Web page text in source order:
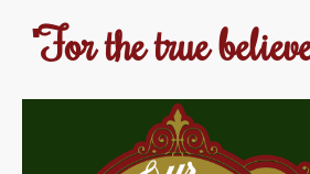
"For the true